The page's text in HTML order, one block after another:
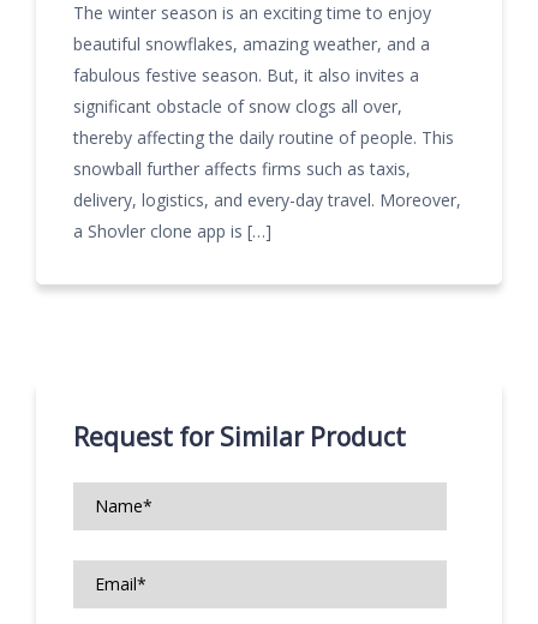
The winter season is an exciting time to enjoy
beautiful snowflakes, amazing weather, and a
fabulous festive season. But, it also invites a
significant obstacle of snow clogs all over,
thereby affecting the daily routine of people. This
snowball further affects firms such as taxis,
delivery, logistics, and every-day travel. Moreover,
a Shovler clone app is […]
Request for Similar Product